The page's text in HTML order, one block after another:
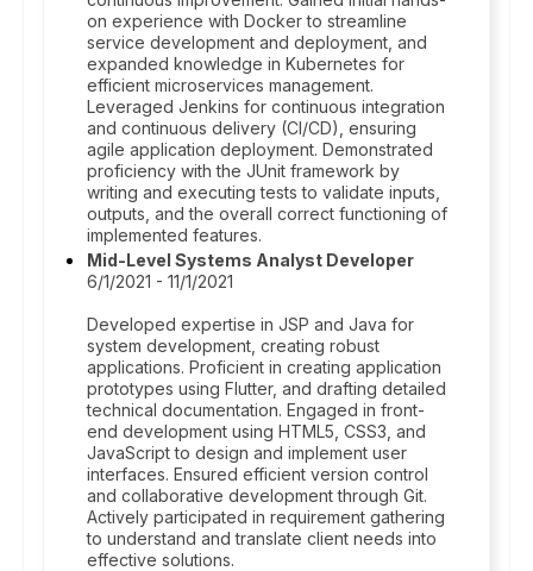
on experience with Docker to streamline
service development and deployment, and
expanded knowledge in Kubernetes for
efficient microservices management.
Leveraged Jenkins for continuous integration
and continuous delivery (CI/CD), ensuring
agile application deployment. Demonstrated
proficiency with the JUnit framework by
writing and executing tests to validate inputs,
outputs, and the overall correct functioning of
implemented features.
Mid-Level Systems Analyst Developer
6/1/2021 - 11/1/2021
Developed expertise in JSP and Java for
system development, creating robust
applications. Proficient in creating application
prototypes using Flutter, and drafting detailed
technical documentation. Engaged in front-
end development using HTML5, CSS3, and
JavaScript to design and implement user
interfaces. Ensured efficient version control
and collaborative development through Git.
Actively participated in requirement gathering
to understand and translate client needs into
effective solutions.